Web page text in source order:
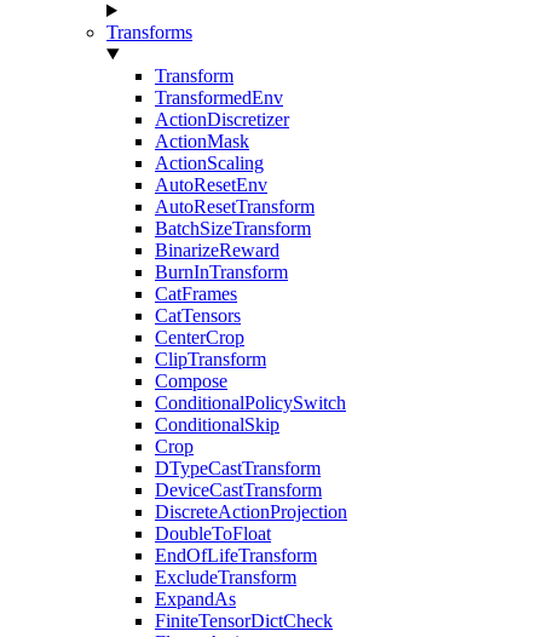
Transforms
Transform
TransformedEnv
ActionDiscretizer
ActionMask
ActionScaling
AutoResetEnv
AutoResetTransform
BatchSizeTransform
BinarizeReward
BurnInTransform
CatFrames
CatTensors
CenterCrop
ClipTransform
Compose
ConditionalPolicySwitch
ConditionalSkip
Crop
DTypeCastTransform
DeviceCastTransform
DiscreteActionProjection
DoubleToFloat
EndOfLifeTransform
ExcludeTransform
ExpandAs
FiniteTensorDictCheck